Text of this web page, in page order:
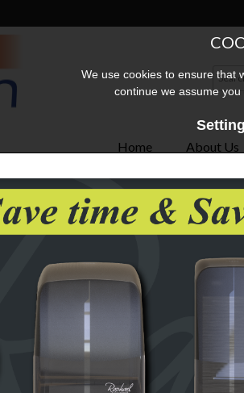
We use cookies to ensure that
continue we assume
Home About Us